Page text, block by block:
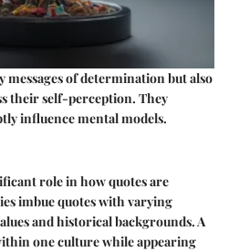
messages of determination but also
their self-perception. They
influence mental models.
role in how quotes are
imbue quotes with varying
and historical backgrounds. A
one culture while appearing